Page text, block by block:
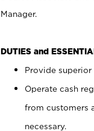
Manager.
DUTIES and
Provide superior
Operate cash
from customers
necessary.